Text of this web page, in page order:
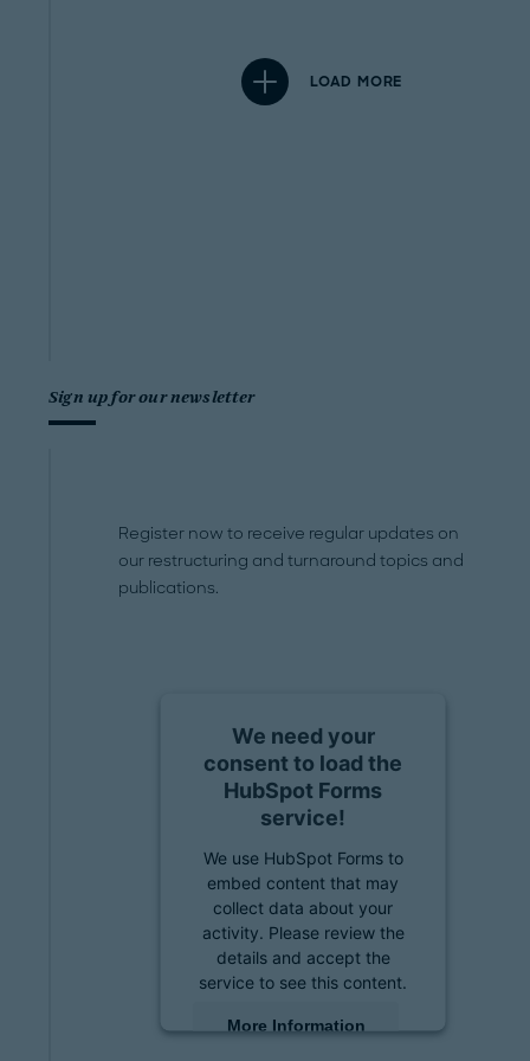
LOAD MORE
Sign up for our newsletter
Register now to receive regular updates on
our restructuring and turnaround topics and
publications.
We need your
consent to load the
HubSpot Forms
service!
We use HubSpot Forms to
embed content that may
collect data about your
activity. Please review the
details and accept the
service to see this content.
More Information